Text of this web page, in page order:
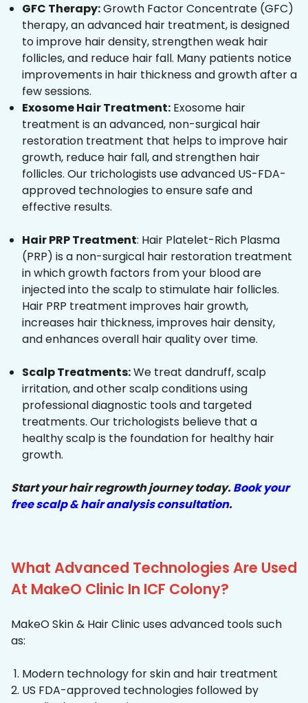
GFC Therapy:Growth Factor Concentrate (GFC)
therapy, an advanced hair treatment, is designed
to improve hair density, strengthen weak hair
follicles, and reduce hair fall. Many patients notice
improvements in hair thickness and growth after a
few sessions.
Exosome Hair Treatment: Exosome hair
treatment is an advanced, non-surgical hair
restoration treatment that helps to improve hair
growth, reduce hair fall, and strengthen hair
follicles. Our trichologists use advanced US-FDA-
approved technologies to ensure safe and
effective results.
Hair PRP Treatment: Hair Platelet-Rich Plasma
(PRP) is a non-surgical hair restoration treatment
in which growth factors from your blood are
injected into the scalp to stimulate hair follicles.
Hair PRP treatment improves hair growth,
increases hair thickness, improves hair density,
and enhances overall hair quality over time.
Scalp Treatments:We treat dandruff, scalp
irritation, and other scalp conditions using
professional diagnostic tools and targeted
treatments. Our trichologists believe that a
healthy scalp is the foundation for healthy hair
growth.
Start your hair regrowth journey today.Book your
free scalp & hair analysis consultation.
What Advanced Technologies Are Used
At MakeO Clinic In ICF Colony?
MakeO Skin & Hair Clinic uses advanced tools such
as:
Modern technology for skin and hair treatment
US FDA-approved technologies followed by